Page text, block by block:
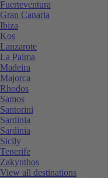
Fuerteventura
Gran Canaria
Ibiza
Kos
Lanzarote
La Palma
Madeira
Majorca
Rhodos
Samos
Santorini
Sardinia
Sardinia
Sicily
Tenerife
Zakynthos
View all destinations